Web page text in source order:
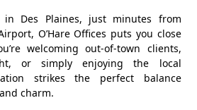
in Des Plaines, just minutes from
O’Hare Offices puts you close
welcoming out-of-town clients,
or simply enjoying the local
strikes the perfect balance
charm.